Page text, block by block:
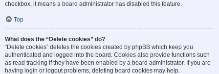
checkbox, it means a board administrator has disabled this feature.
Top
What does the “Delete cookies” do?
“Delete cookies” deletes the cookies created by phpBB which keep you
authenticated and logged into the board. Cookies also provide functions such
as read tracking if they have been enabled by a board administrator. If you are
having login or logout problems, deleting board cookies may help.